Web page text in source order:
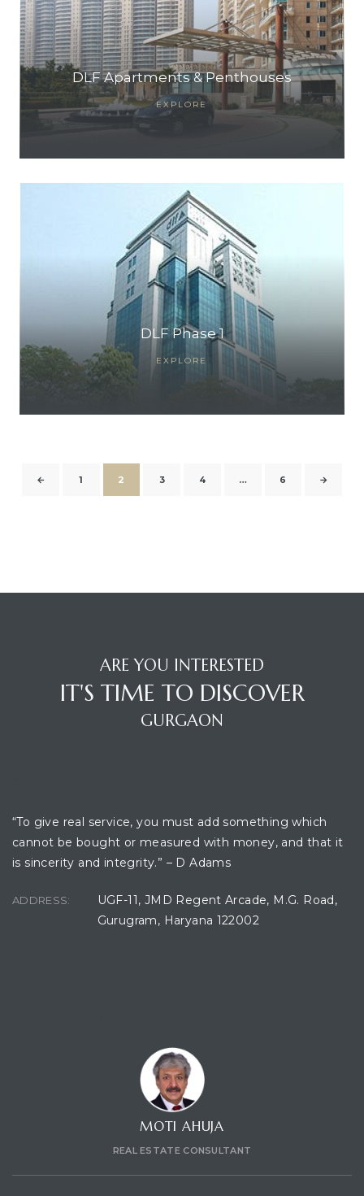
DLF Apartments & Penthouses
EXPLORE
DLF Phase 1
EXPLORE
← 1 2 3 4 … 6 →
ARE YOU INTERESTED
IT'S TIME TO DISCOVER
GURGAON
“To give real service, you must add something which
cannot be bought or measured with money, and that it
is sincerity and integrity.” – D Adams
ADDRESS:
UGF-11, JMD Regent Arcade, M.G. Road,
Gurugram, Haryana 122002
MOTI AHUJA
REAL ESTATE CONSULTANT